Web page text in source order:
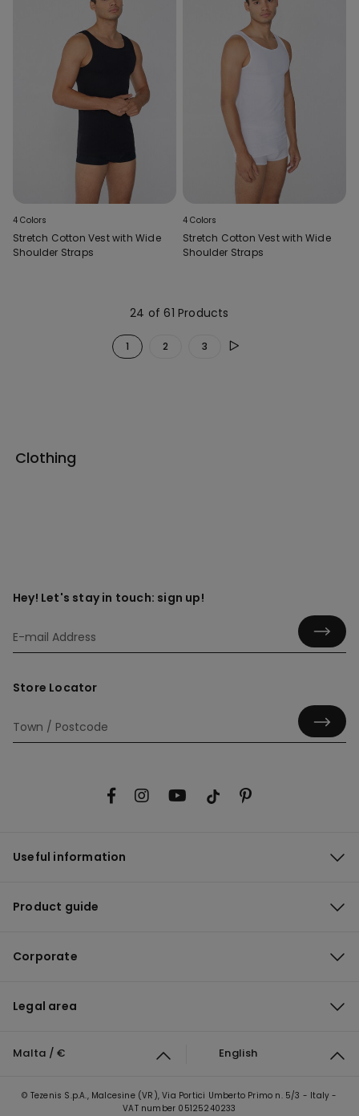
4 Colors
Stretch Cotton Vest with Wide
Shoulder Straps
4 Colors
Stretch Cotton Vest with Wide
Shoulder Straps
24 of 61 Products
1 2 3
Clothing
Hey! Let's stay in touch: sign up!
Store Locator
Useful information
Product guide
Corporate
Legal area
Malta / € English
© Tezenis S.p.A., Malcesine (VR), Via Portici Umberto Primo n. 5/3 - Italy -
VAT number 05125240233